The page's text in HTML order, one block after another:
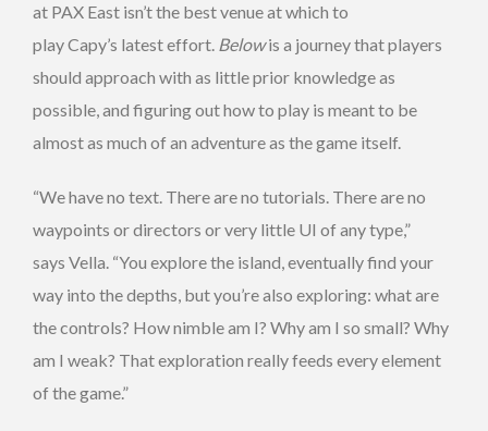
at PAX East isn’t the best venue at which to
play Capy’s latest effort. Belowis a journey that players
should approach with as little prior knowledge as
possible, and figuring out how to play is meant to be
almost as much of an adventure as the game itself.
“We have no text. There are no tutorials. There are no
waypoints or directors or very little UI of any type,”
says Vella. “You explore the island, eventually find your
way into the depths, but you’re also exploring: what are
the controls? How nimble am I? Why am I so small? Why
am I weak? That exploration really feeds every element
of the game.”